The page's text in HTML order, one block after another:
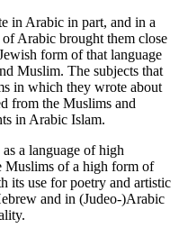
in Arabic in part, and in a
Arabic brought them close
form of that language
Muslim. The subjects that
in which they wrote about
from the Muslims and
in Arabic Islam.
a language of high
Muslims of a high form of
its use for poetry and artistic
and in (Judeo-)Arabic